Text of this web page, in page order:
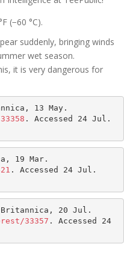
(−60 °C).
suddenly, bringing winds
wet season.
it is very dangerous for
13 May.
. Accessed 24 Jul.
19 Mar.
. Accessed 24 Jul.
Britannica, 20 Jul.
33357 . Accessed 24